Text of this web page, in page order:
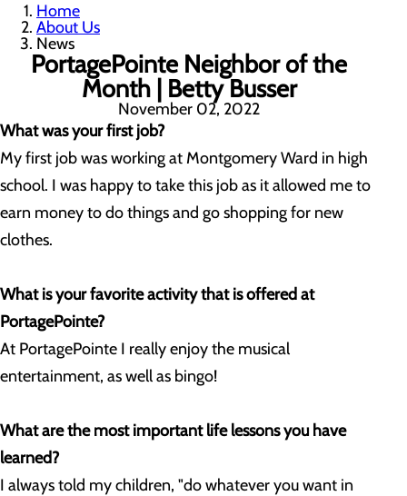
Home
About Us
News
PortagePointe Neighbor of the
Month | Betty Busser
November 02, 2022
What was your first job?
My first job was working at Montgomery Ward in high
school. I was happy to take this job as it allowed me to
earn money to do things and go shopping for new
clothes.
What is your favorite activity that is offered at
PortagePointe?
At PortagePointe I really enjoy the musical
entertainment, as well as bingo!
What are the most important life lessons you have
learned?
I always told my children, "do whatever you want in